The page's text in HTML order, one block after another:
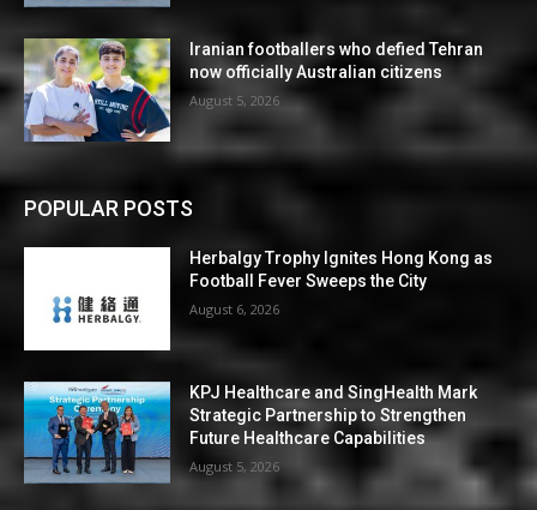
Iranian footballers who defied Tehran
now officially Australian citizens
August 5, 2026
POPULAR POSTS
Herbalgy Trophy Ignites Hong Kong as
Football Fever Sweeps the City
August 6, 2026
KPJ Healthcare and SingHealth Mark
Strategic Partnership to Strengthen
Future Healthcare Capabilities
August 5, 2026